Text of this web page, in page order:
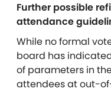
Further possible
attendance
While no formal
board has
of parameters in
attendees at out-